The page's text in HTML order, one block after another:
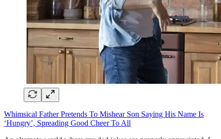
Whimsical Father Pretends To Mishear Son Saying His Name Is
‘Hungry’, Spreading Good Cheer To All